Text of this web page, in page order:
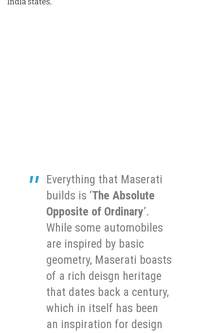
Everything that Maserati
builds is ‘The Absolute
Opposite of Ordinary’.
While some automobiles
are inspired by basic
geometry, Maserati boasts
of a rich deisgn heritage
that dates back a century,
which in itself has been
an inspiration for design